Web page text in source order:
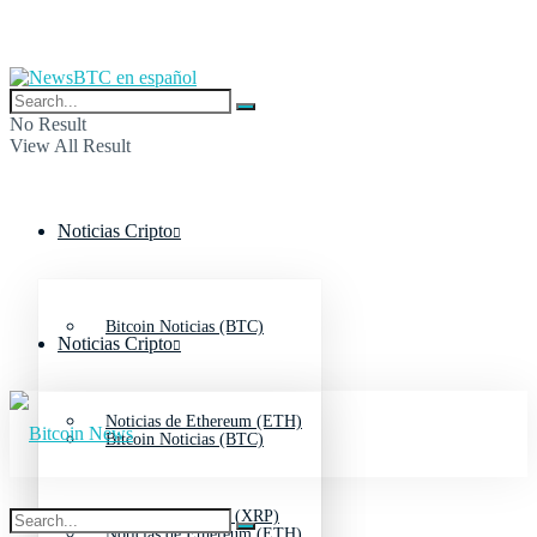
No Result
View All Result
Noticias Cripto
Bitcoin Noticias (BTC)
Noticias de Ethereum (ETH)
Noticias de Ripple (XRP)
Noticias Cripto
Bitcoin Noticias (BTC)